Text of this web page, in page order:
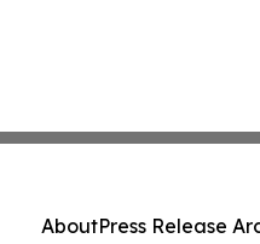
AboutPress Release